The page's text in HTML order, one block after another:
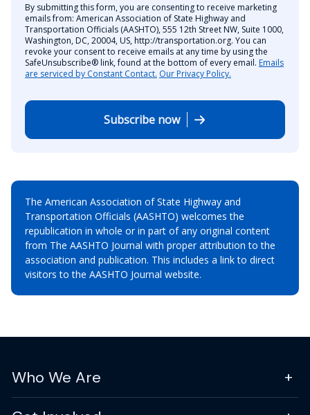
By submitting this form, you are consenting to receive marketing
emails from: American Association of State Highway and
Transportation Officials (AASHTO), 555 12th Street NW, Suite 1000,
Washington, DC, 20004, US, http://transportation.org. You can
revoke your consent to receive emails at any time by using the
SafeUnsubscribe® link, found at the bottom of every email. Emails
are serviced by Constant Contact. Our Privacy Policy.
Subscribe now
The American Association of State Highway and
Transportation Officials (AASHTO) welcomes the
republication in whole or in part of any original content
from The AASHTO Journal with proper attribution to the
association and publication. This includes a link to direct
visitors to the AASHTO Journal website.
Who We Are